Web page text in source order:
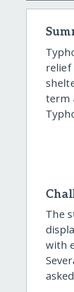
relief
term
The
with